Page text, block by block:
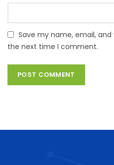
Save my name, email,
the next time I comment.